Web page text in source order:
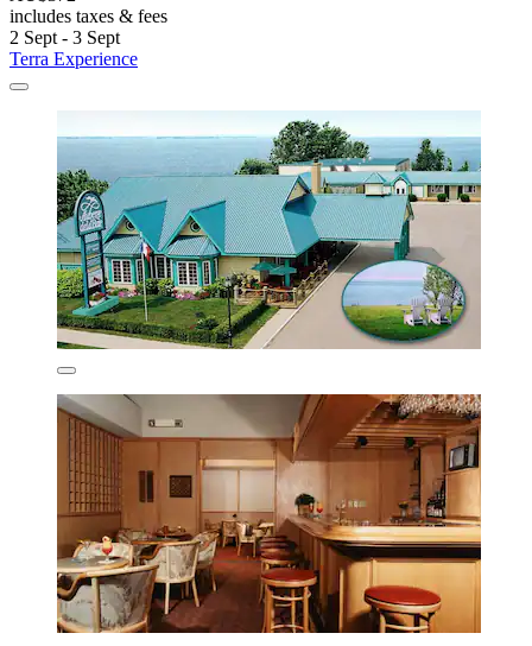
includes taxes & fees
2 Sept - 3 Sept
Terra Experience